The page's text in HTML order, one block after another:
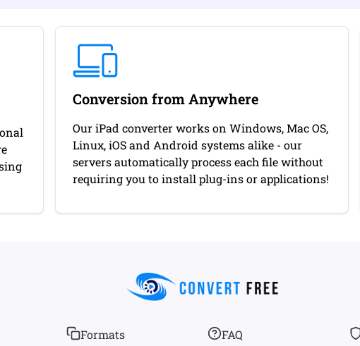
Conversion from Anywhere
Our iPad converter works on Windows, Mac OS,
Linux, iOS and Android systems alike - our
servers automatically process each file without
requiring you to install plug-ins or applications!
Formats FAQ